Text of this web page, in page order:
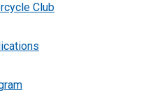
Club